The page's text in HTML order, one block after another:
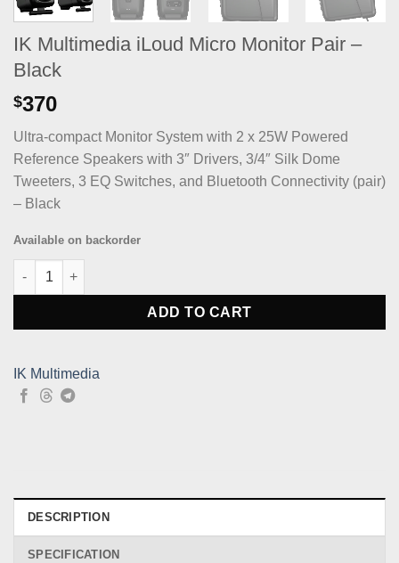
IK Multimedia iLoud Micro Monitor Pair –
Black
$370
Ultra-compact Monitor System with 2 x 25W Powered
Reference Speakers with 3″ Drivers, 3/4″ Silk Dome
Tweeters, 3 EQ Switches, and Bluetooth Connectivity (pair)
– Black
Available on backorder
IK Multimedia iLoud Micro Monitor Pair - Black quantity
ADD TO CART
IK Multimedia
DESCRIPTION
SPECIFICATION